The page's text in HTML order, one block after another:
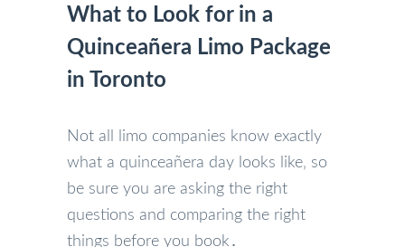
What to Look for in a
Quinceañera Limo Package
in Toronto
Not all limo companies know exactly
what a quinceañera day looks like‚ so
be sure you are asking the right
questions and comparing the right
things before you book․